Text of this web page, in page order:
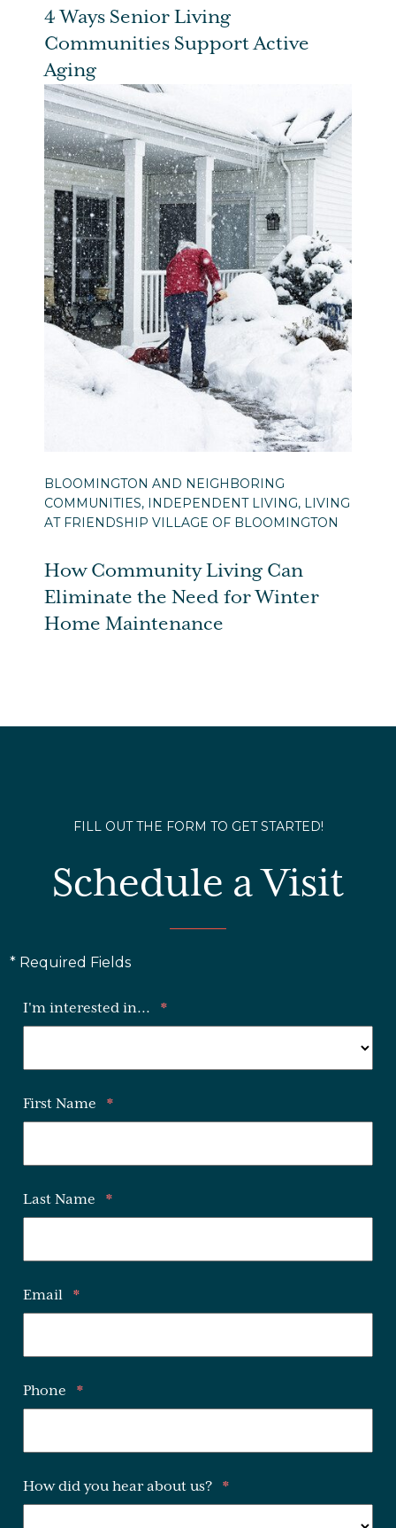
4 Ways Senior Living
Communities Support Active
Aging
BLOOMINGTON AND NEIGHBORING
COMMUNITIES, INDEPENDENT LIVING, LIVING
AT FRIENDSHIP VILLAGE OF BLOOMINGTON
How Community Living Can
Eliminate the Need for Winter
Home Maintenance
FILL OUT THE FORM TO GET STARTED!
Schedule a Visit
* Required Fields
I'm interested in... *
First Name *
Last Name *
Email *
Phone *
How did you hear about us? *